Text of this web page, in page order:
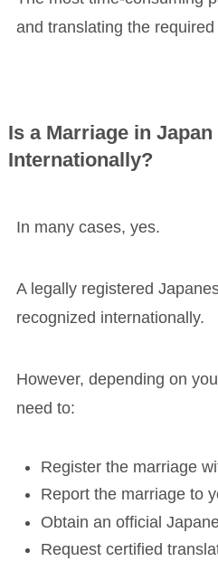
and translating the
Is a Marriage in Japan
Internationally?
In many cases, yes.
A legally registered
recognized internationally.
However, depending on
need to:
Register the marriage
Report the marriage to
Obtain an official
Request certified